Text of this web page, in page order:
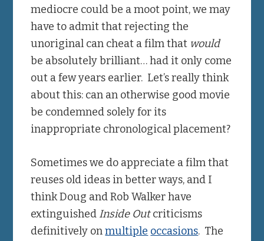
mediocre could be a moot point, we may
have to admit that rejecting the
unoriginal can cheat a film that would
be absolutely brilliant… had it only come
out a few years earlier. Let’s really think
about this: can an otherwise good movie
be condemned solely for its
inappropriate chronological placement?
Sometimes we do appreciate a film that
reuses old ideas in better ways, and I
think Doug and Rob Walker have
extinguished Inside Outcriticisms
definitively onmultiple occasions. The